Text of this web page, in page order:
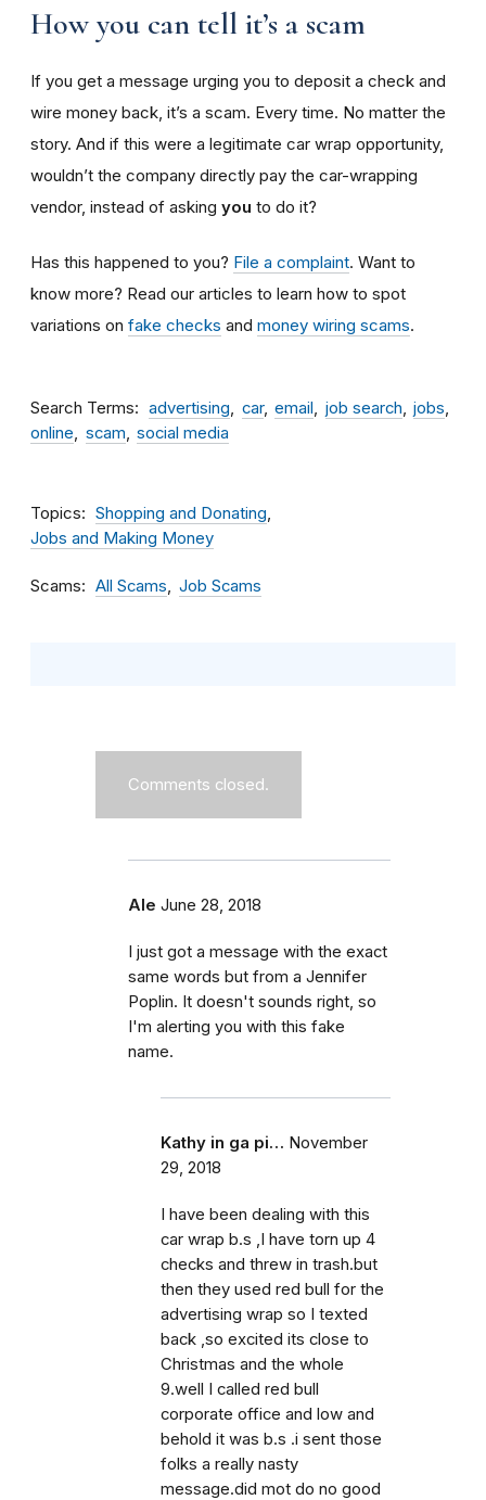
How you can tell it’s a scam
If you get a message urging you to deposit a check and
wire money back, it’s a scam. Every time. No matter the
story. And if this were a legitimate car wrap opportunity,
wouldn’t the company directly pay the car-wrapping
vendor, instead of asking you to do it?
Has this happened to you? File a complaint. Want to
know more? Read our articles to learn how to spot
variations on fake checks and money wiring scams.
Search Terms advertising car email job search
jobs
online
scam social media
Topics
Shopping and Donating
Jobs and Making Money
Scams All Scams Job Scams
Comments closed.
Ale June 28, 2018
I just got a message with the exact
same words but from a Jennifer
Poplin. It doesn't sounds right, so
I'm alerting you with this fake
name.
Kathy in ga pi… November
29, 2018
I have been dealing with this
car wrap b.s ,I have torn up 4
checks and threw in trash.but
then they used red bull for the
advertising wrap so I texted
back ,so excited its close to
Christmas and the whole
9.well I called red bull
corporate office and low and
behold it was b.s .i sent those
folks a really nasty
message.did mot do no good